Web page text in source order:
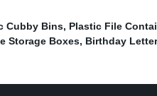
Cubby Bins, Plastic File
Storage Boxes, Birthday